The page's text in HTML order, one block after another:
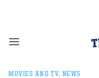
MOVIES AND TV, NEWS